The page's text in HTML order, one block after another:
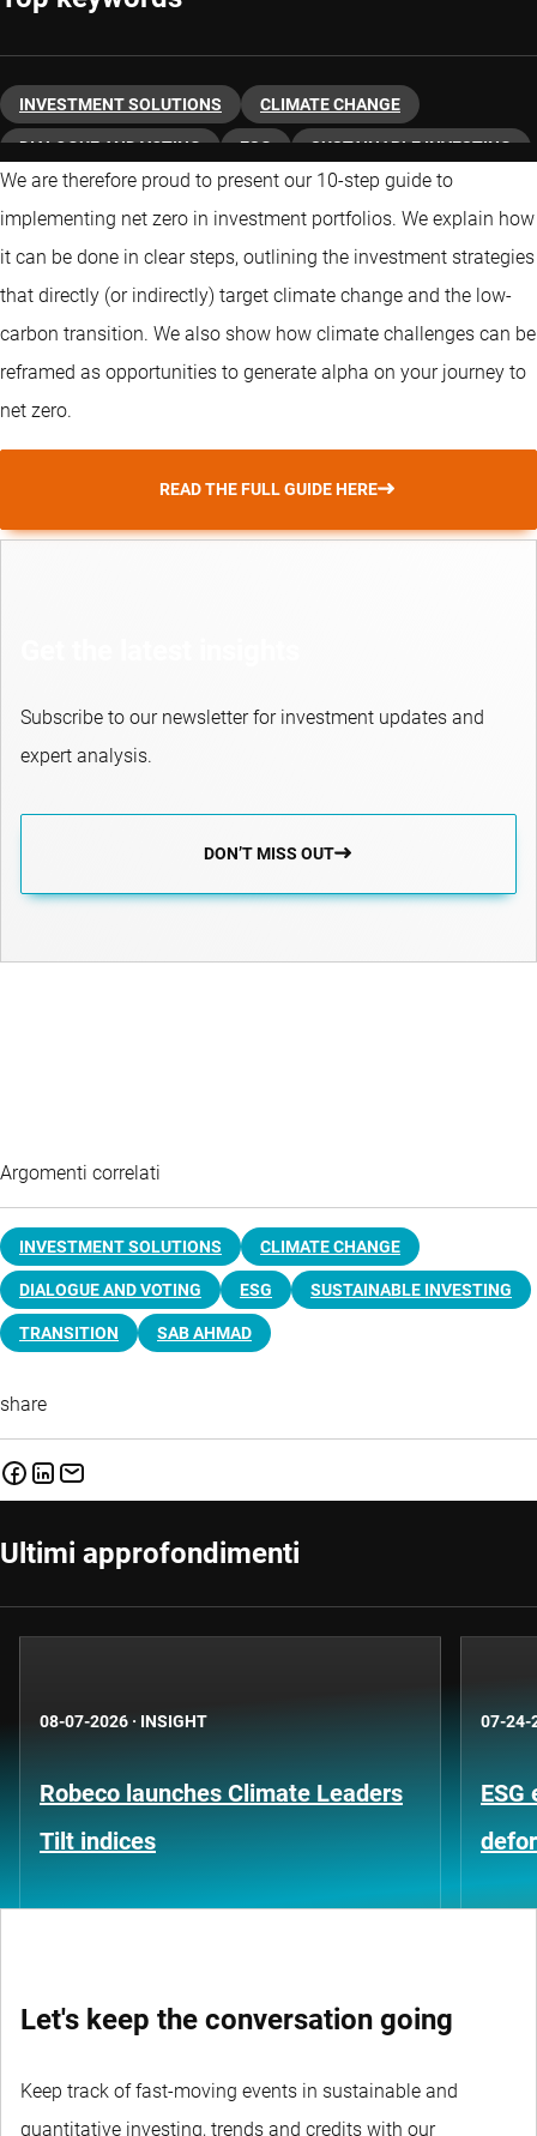
INVESTMENT SOLUTIONS CLIMATE CHANGE
DIALOGUE AND VOTING ESG SUSTAINABLE INVESTING
TRANSITION
We are therefore proud to present our 10-step guide to
implementing net zero in investment portfolios. We explain how
it can be done in clear steps, outlining the investment strategies
that directly (or indirectly) target climate change and the low-
carbon transition. We also show how climate challenges can be
reframed as opportunities to generate alpha on your journey to
net zero.
READ THE FULL GUIDE HERE
Subscribe to our newsletter for investment updates and
expert analysis.
DON’T MISS OUT
Argomenti correlati
INVESTMENT SOLUTIONS CLIMATE CHANGE
DIALOGUE AND VOTING ESG SUSTAINABLE INVESTING
TRANSITION SAB AHMAD
share
Ultimi approfondimenti
08-07-2026 · INSIGHT
Robeco launches Climate Leaders
Tilt indices
07-24-
Let's keep the conversation going
Keep track of fast-moving events in sustainable and
quantitative investing, trends and credits with our